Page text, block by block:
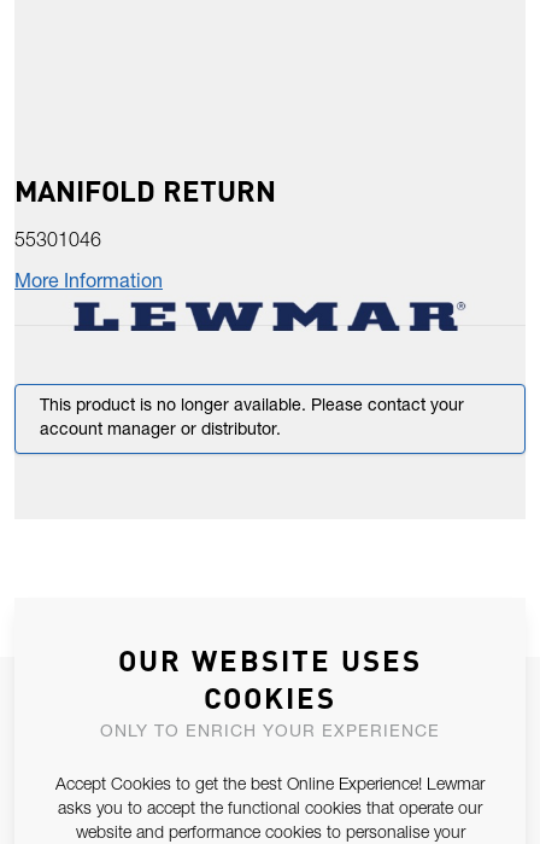
MANIFOLD RETURN
55301046
More Information
This product is no longer available. Please contact your
account manager or distributor.
JOIN OUR NEWSLETTER
ALLOW US TO KEEP IN CONTACT WITH YOU.
Email Address
SUBSCRIBE
OUR WEBSITE USES
COOKIES
ONLY TO ENRICH YOUR EXPERIENCE
Accept Cookies to get the best Online Experience! Lewmar
asks you to accept the functional cookies that operate our
website and performance cookies to personalise your